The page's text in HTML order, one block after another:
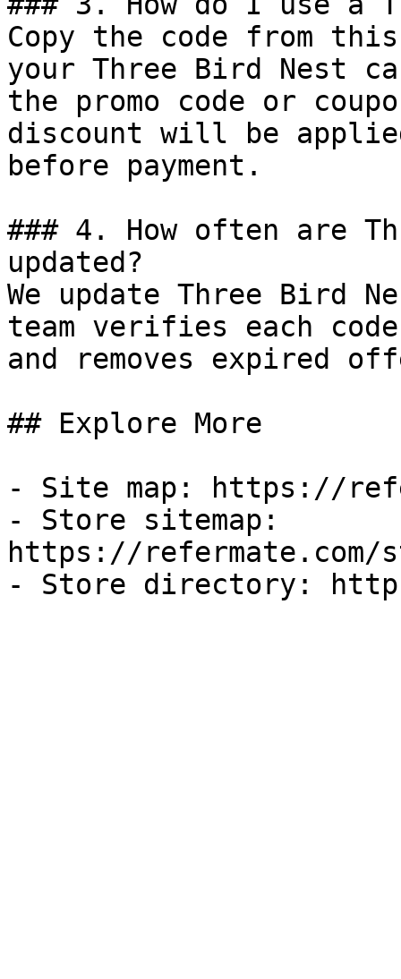
Copy the code from
your Three Bird Nest
the promo code or
discount will be
before payment.
### 4. How often are
updated?
We update Three Bird
team verifies each
and removes expired
## Explore More
- Site map: https://
- Store sitemap:
https://refermate.com/
- Store directory: